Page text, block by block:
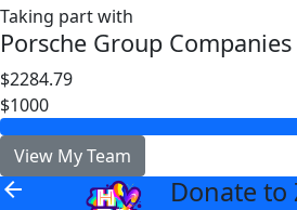
Taking part with
Porsche Group Companies
$2284.79
$1000
View My Team
arrow_back Donate to